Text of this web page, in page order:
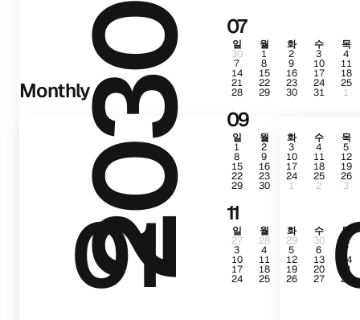
2030 07
일 월 화 수 목
30 1 2 3 4
7 8 9 10 11
14 15 16 17 18
21 22 23 24 25
28 29 30 31 1
09
일 월 화 수 목
1 2 3 4 5
8 9 10 11 12
15 16 17 18 19
22 23 24 25 26
29 30 1 2 3
11
일 월 화 수 목
27 28 29 30 31
3 4 5 6 7
10 11 12 13 14
17 18 19 20 21
24 25 26 27 28
Monthly
01